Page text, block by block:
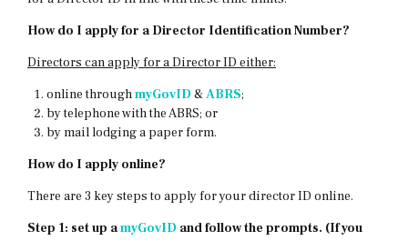
How do I apply for a Director Identification Number?
Directors can apply for a Director ID either:
online throughmyGovID &ABRS;
by telephone with the ABRS; or
by mail lodging a paper form.
How do I apply online?
There are 3 key steps to apply for your director ID online.
Step 1: set up amyGovID and follow the prompts. (If you